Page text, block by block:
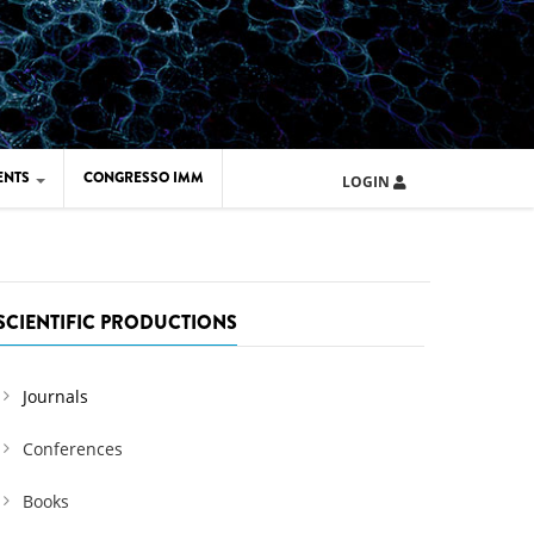
CONGRESSO IMM LOGIN
PRODUCTIONS
Journals
Conferences
Books